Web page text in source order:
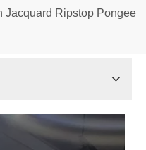
Jacquard Ripstop Pongee